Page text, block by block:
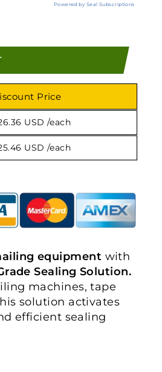
Powered by Seal Subscriptions
Price
USD /each
USD /each
equipment with
Sealing Solution.
machines, tape
solution activates
efficient sealing